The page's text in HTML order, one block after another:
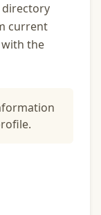
directory
current
the